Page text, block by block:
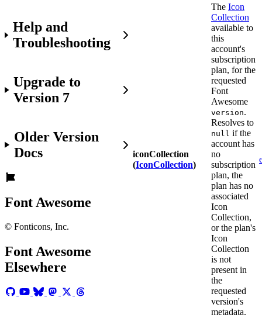
Help and
Troubleshooting
Upgrade to
Version 7
Older Version
Docs
Font Awesome
© Fonticons, Inc.
Font Awesome
Elsewhere
iconCollection
(IconCollection)
The Icon
Collection
available to
this
account's
subscription
plan, for the
requested
Font
Awesome
version.
Resolves to
null if the
account has
no
subscription
plan, the
plan has no
associated
Icon
Collection,
or the plan's
Icon
Collection
is not
present in
the
requested
version's
metadata.